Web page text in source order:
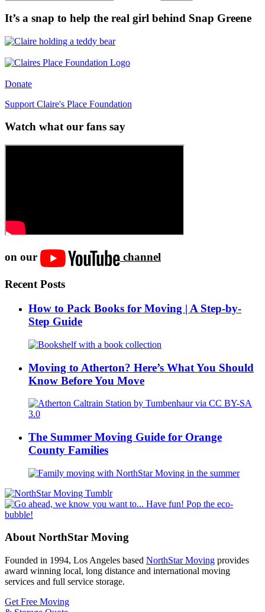
It’s a snap to help the real girl behind Snap Greene
Donate
Support Claire's Place Foundation
Watch what our fans say
on our channel
Recent Posts
How to Pack Books for Moving | A Step-by-
Step Guide
Moving to Atherton? Here’s What You Should
Know Before You Move
The Summer Moving Guide for Orange
County Families
About NorthStar Moving
Founded in 1994, Los Angeles based NorthStar Moving provides
award winning local, long distance and international moving
services and full service storage.
Get Free Moving